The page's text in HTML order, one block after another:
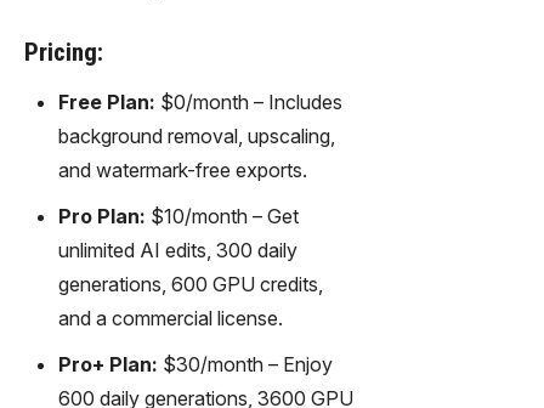
Pricing:
Free Plan: $0/month – Includes
background removal, upscaling,
and watermark-free exports.
Pro Plan: $10/month – Get
unlimited AI edits, 300 daily
generations, 600 GPU credits,
and a commercial license.
Pro+ Plan: $30/month – Enjoy
600 daily generations, 3600 GPU